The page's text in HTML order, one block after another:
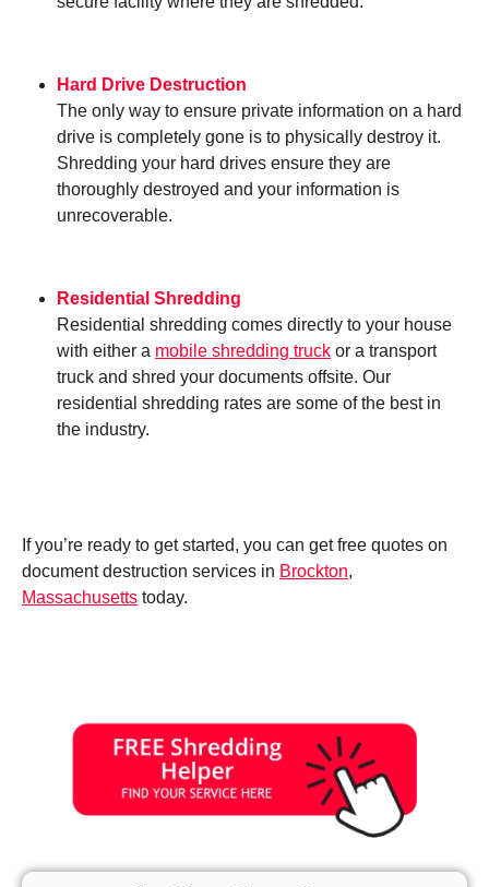
Hard Drive Destruction
The only way to ensure private information on a hard
drive is completely gone is to physically destroy it.
Shredding your hard drives ensure they are
thoroughly destroyed and your information is
unrecoverable.
Residential Shredding
Residential shredding comes directly to your house
with either a mobile shredding truck or a transport
truck and shred your documents offsite. Our
residential shredding rates are some of the best in
the industry.
If you’re ready to get started, you can get free quotes on
document destruction services in Brockton,
Massachusetts today.